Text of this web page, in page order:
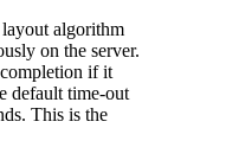
algorithm
on the server.
if it
default time-out
This is the